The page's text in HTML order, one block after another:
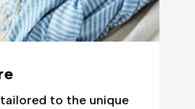
to the unique